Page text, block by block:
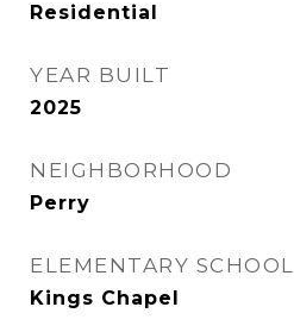
Residential
YEAR BUILT
2025
NEIGHBORHOOD
Perry
ELEMENTARY SCHOOL
Kings Chapel